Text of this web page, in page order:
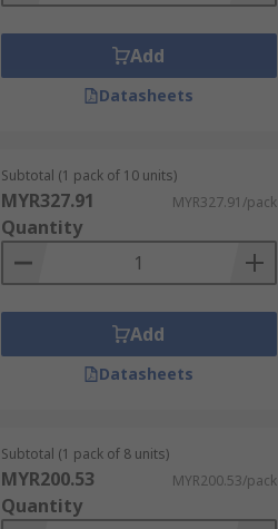
Add
Datasheets
Subtotal (1 pack of 10 units)
MYR327.91 MYR327.91/pack
Quantity
Add
Datasheets
Subtotal (1 pack of 8 units)
MYR200.53 MYR200.53/pack
Quantity